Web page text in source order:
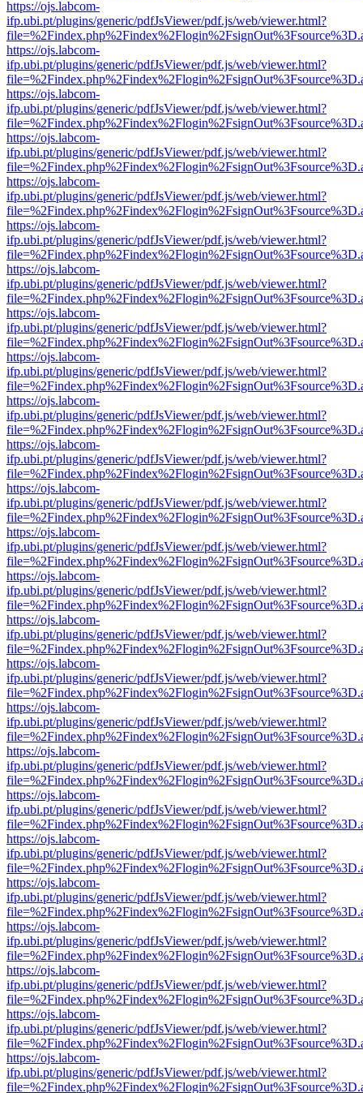
https://ojs.labcom-
ifp.ubi.pt/plugins/generic/pdfJsViewer/pdf.js/web/viewer.html?
https://ojs.labcom-
ifp.ubi.pt/plugins/generic/pdfJsViewer/pdf.js/web/viewer.html?
https://ojs.labcom-
ifp.ubi.pt/plugins/generic/pdfJsViewer/pdf.js/web/viewer.html?
https://ojs.labcom-
ifp.ubi.pt/plugins/generic/pdfJsViewer/pdf.js/web/viewer.html?
https://ojs.labcom-
ifp.ubi.pt/plugins/generic/pdfJsViewer/pdf.js/web/viewer.html?
https://ojs.labcom-
ifp.ubi.pt/plugins/generic/pdfJsViewer/pdf.js/web/viewer.html?
https://ojs.labcom-
ifp.ubi.pt/plugins/generic/pdfJsViewer/pdf.js/web/viewer.html?
https://ojs.labcom-
ifp.ubi.pt/plugins/generic/pdfJsViewer/pdf.js/web/viewer.html?
https://ojs.labcom-
ifp.ubi.pt/plugins/generic/pdfJsViewer/pdf.js/web/viewer.html?
https://ojs.labcom-
ifp.ubi.pt/plugins/generic/pdfJsViewer/pdf.js/web/viewer.html?
https://ojs.labcom-
ifp.ubi.pt/plugins/generic/pdfJsViewer/pdf.js/web/viewer.html?
https://ojs.labcom-
ifp.ubi.pt/plugins/generic/pdfJsViewer/pdf.js/web/viewer.html?
https://ojs.labcom-
ifp.ubi.pt/plugins/generic/pdfJsViewer/pdf.js/web/viewer.html?
https://ojs.labcom-
ifp.ubi.pt/plugins/generic/pdfJsViewer/pdf.js/web/viewer.html?
https://ojs.labcom-
ifp.ubi.pt/plugins/generic/pdfJsViewer/pdf.js/web/viewer.html?
https://ojs.labcom-
ifp.ubi.pt/plugins/generic/pdfJsViewer/pdf.js/web/viewer.html?
https://ojs.labcom-
ifp.ubi.pt/plugins/generic/pdfJsViewer/pdf.js/web/viewer.html?
https://ojs.labcom-
ifp.ubi.pt/plugins/generic/pdfJsViewer/pdf.js/web/viewer.html?
https://ojs.labcom-
ifp.ubi.pt/plugins/generic/pdfJsViewer/pdf.js/web/viewer.html?
https://ojs.labcom-
ifp.ubi.pt/plugins/generic/pdfJsViewer/pdf.js/web/viewer.html?
https://ojs.labcom-
ifp.ubi.pt/plugins/generic/pdfJsViewer/pdf.js/web/viewer.html?
https://ojs.labcom-
ifp.ubi.pt/plugins/generic/pdfJsViewer/pdf.js/web/viewer.html?
https://ojs.labcom-
ifp.ubi.pt/plugins/generic/pdfJsViewer/pdf.js/web/viewer.html?
https://ojs.labcom-
ifp.ubi.pt/plugins/generic/pdfJsViewer/pdf.js/web/viewer.html?
https://ojs.labcom-
ifp.ubi.pt/plugins/generic/pdfJsViewer/pdf.js/web/viewer.html?